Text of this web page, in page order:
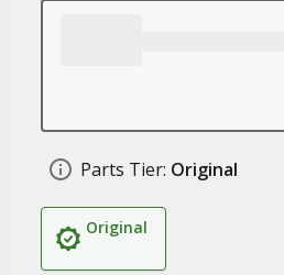
Parts Tier: Original
Original